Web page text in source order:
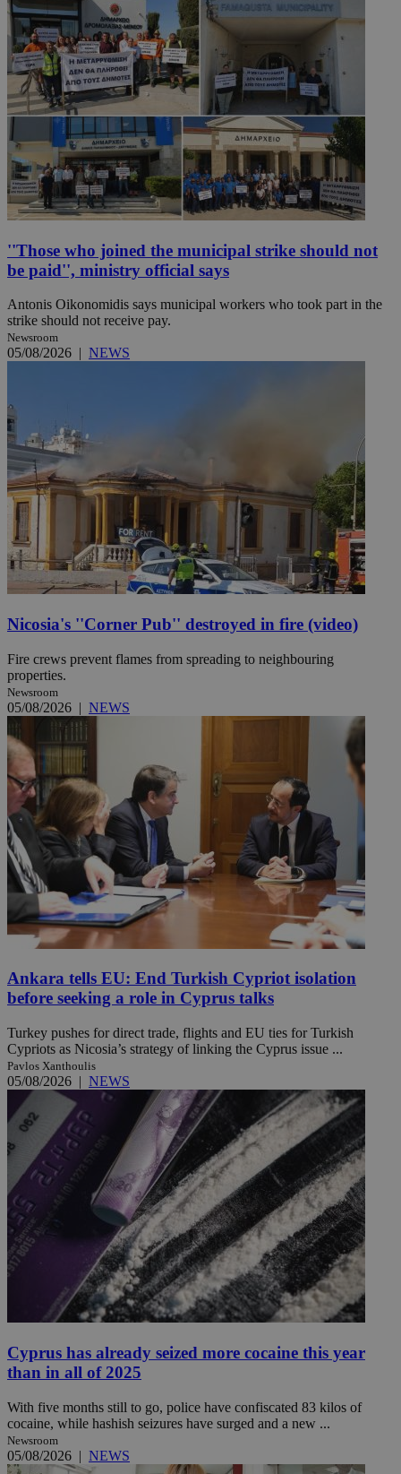
''Those who joined the municipal strike should not
be paid'', ministry official says
Antonis Oikonomidis says municipal workers who took part in the
strike should not receive pay.
Newsroom
05/08/2026 | NEWS
Nicosia's ''Corner Pub'' destroyed in fire (video)
Fire crews prevent flames from spreading to neighbouring
properties.
Newsroom
05/08/2026 | NEWS
Ankara tells EU: End Turkish Cypriot isolation
before seeking a role in Cyprus talks
Turkey pushes for direct trade, flights and EU ties for Turkish
Cypriots as Nicosia’s strategy of linking the Cyprus issue ...
Pavlos Xanthoulis
05/08/2026 | NEWS
Cyprus has already seized more cocaine this year
than in all of 2025
With five months still to go, police have confiscated 83 kilos of
cocaine, while hashish seizures have surged and a new ...
Newsroom
05/08/2026 | NEWS